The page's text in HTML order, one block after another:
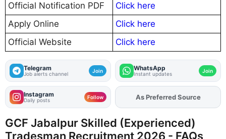
Official Notification PDF
Click here
Apply Online
Click here
Official Website
Click here
Telegram
Job alerts channel Join WhatsApp
Instant updates Join
Instagram
Daily posts Follow As Preferred Source
GCF Jabalpur Skilled (Experienced)
Tradesman Recruitment 2026 - FAQs